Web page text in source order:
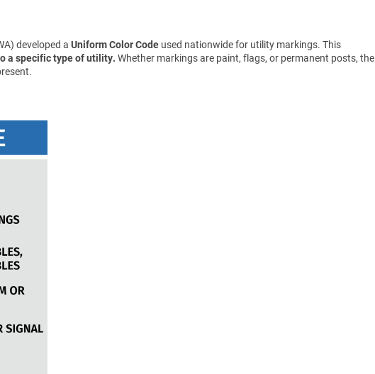
developed a Uniform Color Code used nationwide for utility markings. This
a specific type of utility. Whether markings are paint, flags, or permanent posts, the